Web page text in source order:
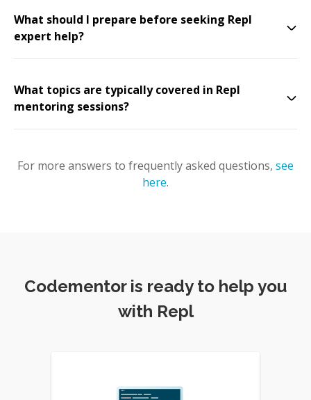
What should I prepare before seeking Repl
expert help?
What topics are typically covered in Repl
mentoring sessions?
For more answers to frequently asked questions, see
here.
Codementor is ready to help you
with Repl